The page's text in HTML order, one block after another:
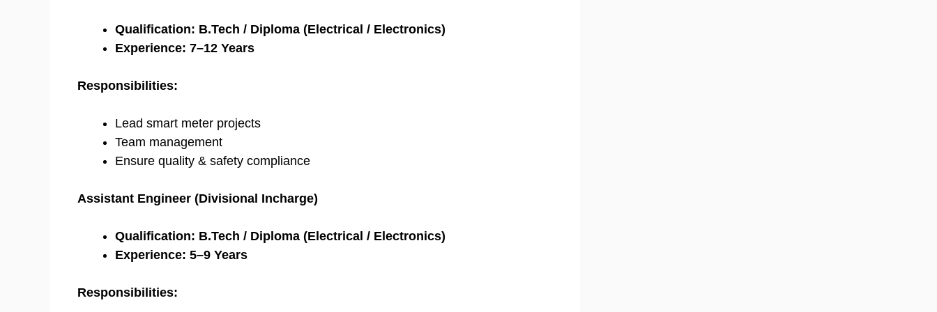
Qualification: B.Tech / Diploma (Electrical / Electronics)
Experience: 7–12 Years
Responsibilities:
Lead smart meter projects
Team management
Ensure quality & safety compliance
Assistant Engineer (Divisional Incharge)
Qualification: B.Tech / Diploma (Electrical / Electronics)
Experience: 5–9 Years
Responsibilities: